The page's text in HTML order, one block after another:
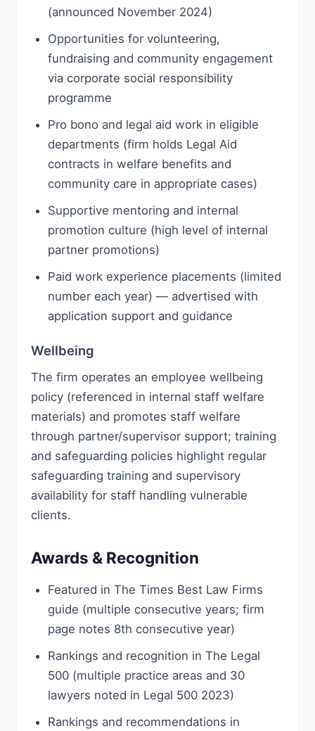
(announced November 2024)
Opportunities for volunteering,
fundraising and community engagement
via corporate social responsibility
programme
Pro bono and legal aid work in eligible
departments (firm holds Legal Aid
contracts in welfare benefits and
community care in appropriate cases)
Supportive mentoring and internal
promotion culture (high level of internal
partner promotions)
Paid work experience placements (limited
number each year) — advertised with
application support and guidance
Wellbeing
The firm operates an employee wellbeing
policy (referenced in internal staff welfare
materials) and promotes staff welfare
through partner/supervisor support; training
and safeguarding policies highlight regular
safeguarding training and supervisory
availability for staff handling vulnerable
clients.
Awards & Recognition
Featured in The Times Best Law Firms
guide (multiple consecutive years; firm
page notes 8th consecutive year)
Rankings and recognition in The Legal
500 (multiple practice areas and 30
lawyers noted in Legal 500 2023)
Rankings and recommendations in